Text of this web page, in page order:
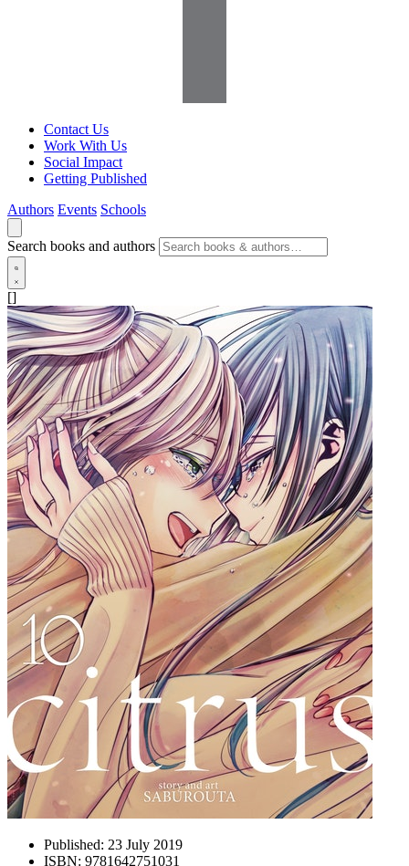
Contact Us
Work With Us
Social Impact
Getting Published
Authors Events Schools
Search books and authors
[]
Published: 23 July 2019
ISBN: 9781642751031